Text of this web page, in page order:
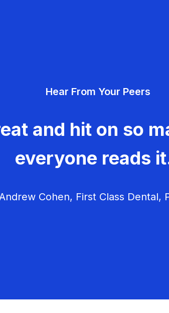
Hear From Your Peers
and hit on so
everyone reads
Cohen, First Class Dental,